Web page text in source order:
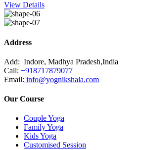
View Details
Address
Add: Indore, Madhya Pradesh,India
Call: +918717879077
Email: info@yognikshala.com
Our Course
Couple Yoga
Family Yoga
Kids Yoga
Customised Session